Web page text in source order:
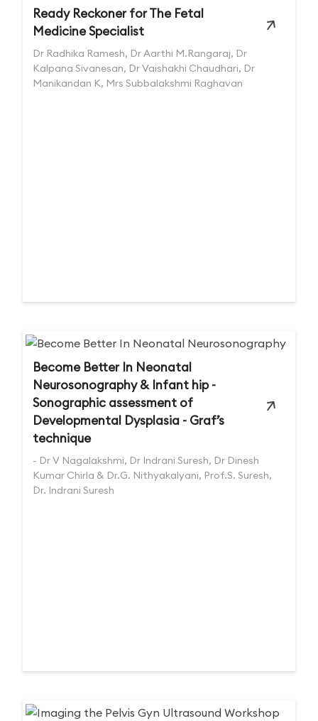
Ready Reckoner for The Fetal
Medicine Specialist
Dr Radhika Ramesh, Dr Aarthi M.Rangaraj, Dr
Kalpana Sivanesan, Dr Vaishakhi Chaudhari, Dr
Manikandan K, Mrs Subbalakshmi Raghavan
Become Better In Neonatal
Neurosonography & Infant hip -
Sonographic assessment of
Developmental Dysplasia - Graf’s
technique
- Dr V Nagalakshmi, Dr Indrani Suresh, Dr Dinesh
Kumar Chirla & Dr.G. Nithyakalyani, Prof.S. Suresh,
Dr. Indrani Suresh